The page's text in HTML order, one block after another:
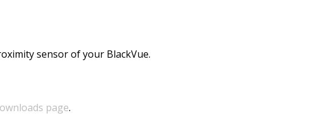
sensor of your BlackVue.
page.